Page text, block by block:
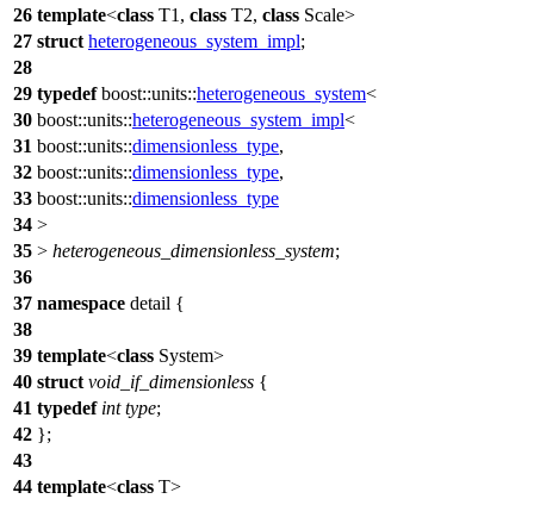
26 template<class T1, class T2, class Scale>
27 struct heterogeneous_system_impl;
28
29 typedef boost::units::heterogeneous_system<
30 boost::units::heterogeneous_system_impl<
31 boost::units::dimensionless_type,
32 boost::units::dimensionless_type,
33 boost::units::dimensionless_type
34 >
35 > heterogeneous_dimensionless_system;
36
37 namespace detail {
38
39 template<class System>
40 struct void_if_dimensionless {
41 typedef int type;
42 };
43
44 template<class T>